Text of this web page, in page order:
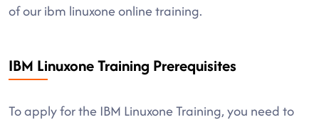
of our ibm linuxone online training.
IBM Linuxone Training Prerequisites
To apply for the IBM Linuxone Training, you need to